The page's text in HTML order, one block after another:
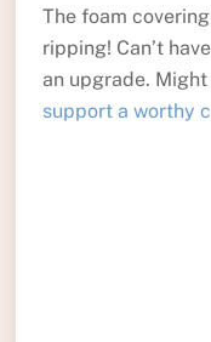
The foam
ripping! Can’t
an upgrade.
support a worthy